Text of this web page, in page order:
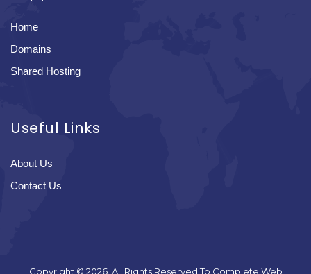
Home
Domains
Shared Hosting
Useful Links
About Us
Contact Us
Copyright © 2026. All Rights Reserved To Complete Web